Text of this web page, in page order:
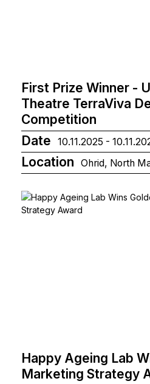
First Prize Winner -
Theatre TerraViva
Competition
Date
10.11.2025 -
Location Ohrid, North
Happy Ageing Lab
Marketing Strategy